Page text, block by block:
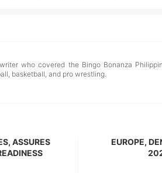
who covered the Bingo Bonanza
basketball, and pro wrestling.
ASSURES
EUROPE,